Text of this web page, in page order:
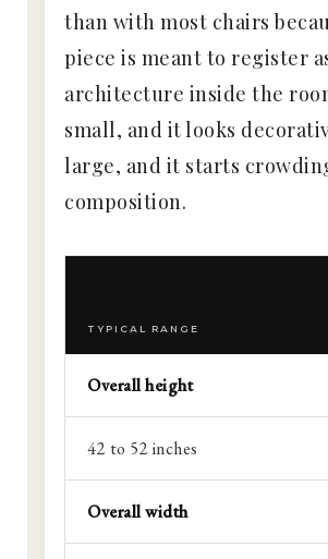
than with most chairs
piece is meant to register
architecture inside the
small, and it looks
large, and it starts
composition.
TYPICAL RANGE
Overall height
42 to 52 inches
Overall width